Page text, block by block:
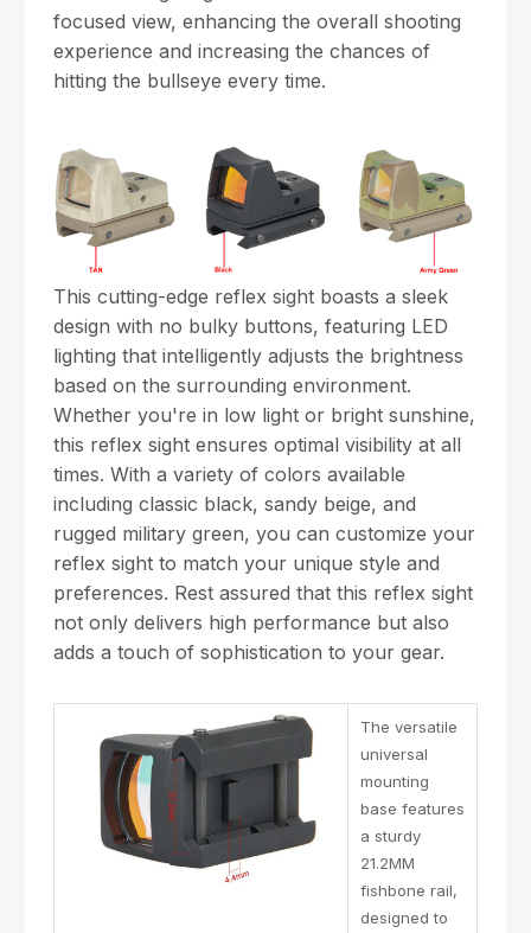
focused view, enhancing the overall shooting
experience and increasing the chances of
hitting the bullseye every time.
This cutting-edge reflex sight boasts a sleek
design with no bulky buttons, featuring LED
lighting that intelligently adjusts the brightness
based on the surrounding environment.
Whether you're in low light or bright sunshine,
this reflex sight ensures optimal visibility at all
times. With a variety of colors available
including classic black, sandy beige, and
rugged military green, you can customize your
reflex sight to match your unique style and
preferences. Rest assured that this reflex sight
not only delivers high performance but also
adds a touch of sophistication to your gear.
The versatile
universal
mounting
base features
a sturdy
21.2MM
fishbone rail,
designed to